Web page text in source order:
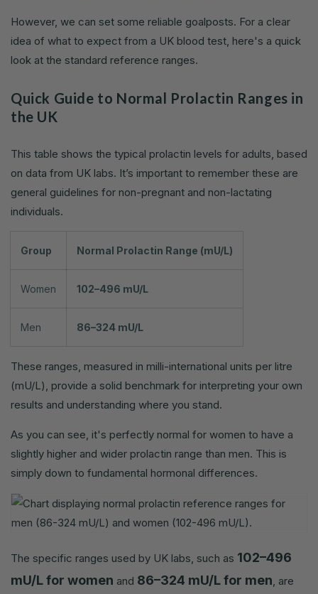
However, we can set some reliable goalposts. For a clear
idea of what to expect from a UK blood test, here's a quick
look at the standard reference ranges.
Quick Guide to Normal Prolactin Ranges in
the UK
This table shows the typical prolactin levels for adults, based
on data from UK labs. It’s important to remember these are
general guidelines for non-pregnant and non-lactating
individuals.
Group Normal Prolactin Range (mU/L)
Women 102–496 mU/L
Men 86–324 mU/L
These ranges, measured in milli-international units per litre
(mU/L), provide a solid benchmark for interpreting your own
results and understanding where you stand.
As you can see, it's perfectly normal for women to have a
slightly higher and wider prolactin range than men. This is
simply down to fundamental hormonal differences.
The specific ranges used by UK labs, such as 102–496
mU/L for women and 86–324 mU/L for men, are